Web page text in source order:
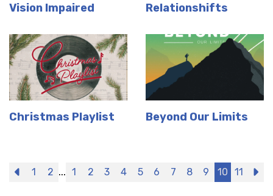
Vision Impaired Relationshifts
Christmas Playlist Beyond Our Limits
Previous
1 2 ... 1 2 3 4 5 6 7 8 9 10 11